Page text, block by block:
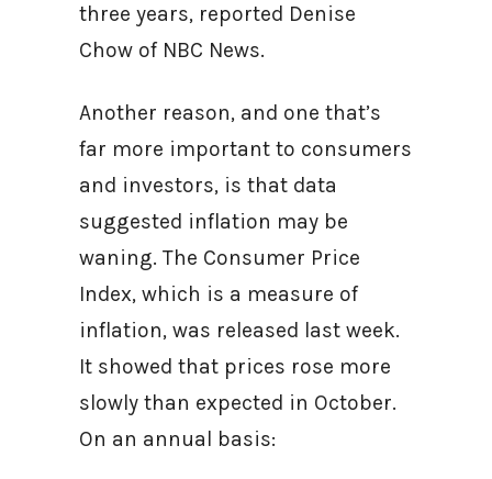
three years, reported Denise
Chow of NBC News.
Another reason, and one that’s
far more important to consumers
and investors, is that data
suggested inflation may be
waning. The Consumer Price
Index, which is a measure of
inflation, was released last week.
It showed that prices rose more
slowly than expected in October.
On an annual basis: